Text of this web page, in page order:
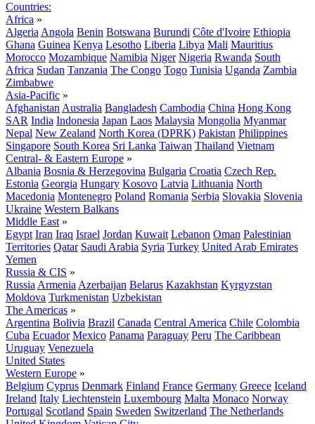
Countries:
Africa »
Algeria Angola Benin Botswana Burundi Côte d'Ivoire Ethiopia
Ghana Guinea Kenya Lesotho Liberia Libya Mali Mauritius
Morocco Mozambique Namibia Niger Nigeria Rwanda South
Africa Sudan Tanzania The Congo Togo Tunisia Uganda Zambia
Zimbabwe
Asia-Pacific »
Afghanistan Australia Bangladesh Cambodia China Hong Kong
SAR India Indonesia Japan Laos Malaysia Mongolia Myanmar
Nepal New Zealand North Korea (DPRK) Pakistan Philippines
Singapore South Korea Sri Lanka Taiwan Thailand Vietnam
Central- & Eastern Europe »
Albania Bosnia & Herzegovina Bulgaria Croatia Czech Rep.
Estonia Georgia Hungary Kosovo Latvia Lithuania North
Macedonia Montenegro Poland Romania Serbia Slovakia Slovenia
Ukraine Western Balkans
Middle East »
Egypt Iran Iraq Israel Jordan Kuwait Lebanon Oman Palestinian
Territories Qatar Saudi Arabia Syria Turkey United Arab Emirates
Yemen
Russia & CIS »
Russia Armenia Azerbaijan Belarus Kazakhstan Kyrgyzstan
Moldova Turkmenistan Uzbekistan
The Americas »
Argentina Bolivia Brazil Canada Central America Chile Colombia
Cuba Ecuador Mexico Panama Paraguay Peru The Caribbean
Uruguay Venezuela
United States
Western Europe »
Belgium Cyprus Denmark Finland France Germany Greece Iceland
Ireland Italy Liechtenstein Luxembourg Malta Monaco Norway
Portugal Scotland Spain Sweden Switzerland The Netherlands